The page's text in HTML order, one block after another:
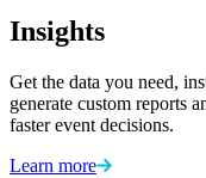
Insights
Get the data you need,
generate custom reports
faster event decisions.
Learn more